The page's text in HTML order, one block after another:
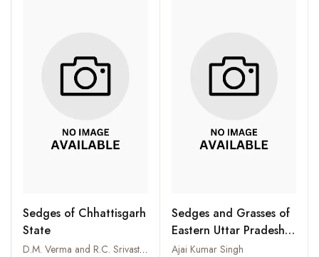
Sedges of Chhattisgarh
State
D.M. Verma and R.C. Srivastava
Sedges and Grasses of
Eastern Uttar Pradesh
(2 Vols-Set)
Ajai Kumar Singh